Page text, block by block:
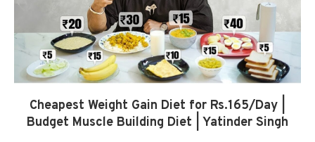
Cheapest Weight Gain Diet for Rs.165/Day |
Budget Muscle Building Diet | Yatinder Singh